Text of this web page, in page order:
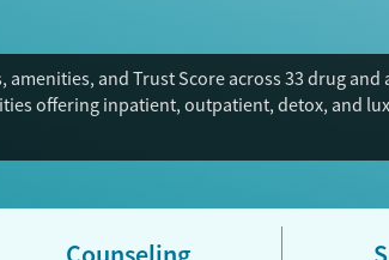
and Trust Score across 33 drug
offering inpatient, outpatient, detox, and